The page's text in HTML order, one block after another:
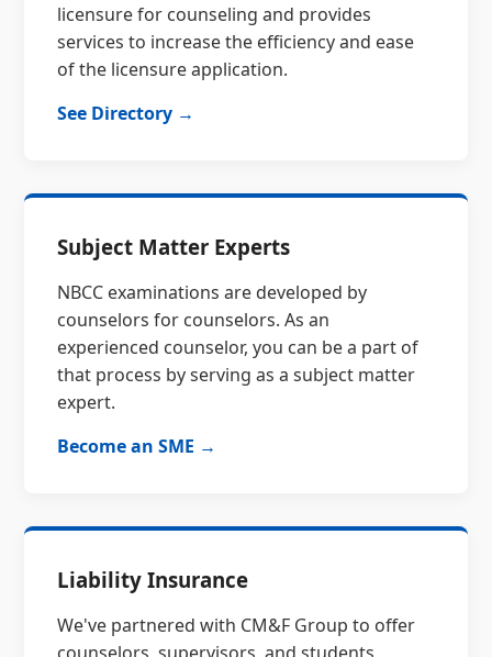
licensure for counseling and provides
services to increase the efficiency and ease
of the licensure application.
See Directory →
Subject Matter Experts
NBCC examinations are developed by
counselors for counselors. As an
experienced counselor, you can be a part of
that process by serving as a subject matter
expert.
Become an SME →
Liability Insurance
We've partnered with CM&F Group to offer